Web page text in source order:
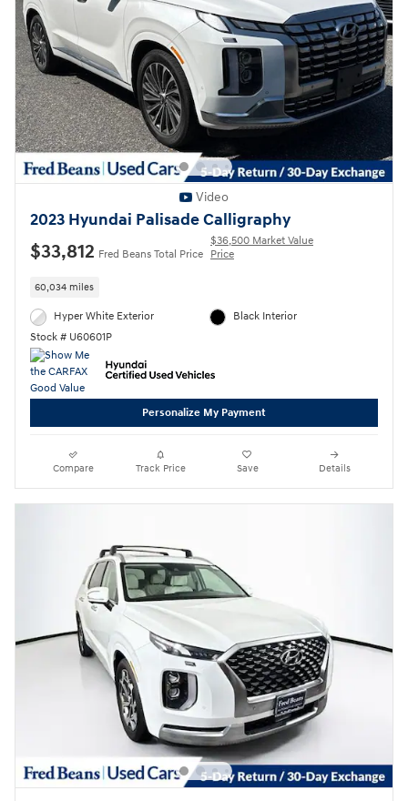
Video
2023 Hyundai Palisade Calligraphy
$33,812 Fred Beans Total Price
$36,500 Market Value
Price
60,034 miles
Hyper White Exterior
Stock # U60601P
Black Interior
Personalize My Payment
Compare Track Price Save Details